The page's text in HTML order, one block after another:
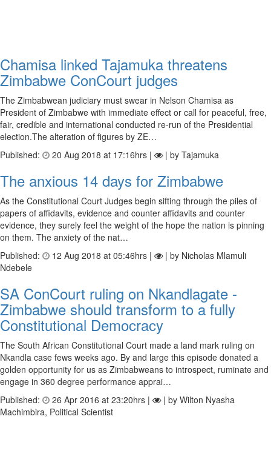
Chamisa linked Tajamuka threatens
Zimbabwe ConCourt judges
The Zimbabwean judiciary must swear in Nelson Chamisa as
President of Zimbabwe with immediate effect or call for peaceful, free,
fair, credible and international conducted re-run of the Presidential
election.The alteration of figures by ZE…
Published:
20 Aug 2018 at 17:16hrs | | by Tajamuka
The anxious 14 days for Zimbabwe
As the Constitutional Court Judges begin sifting through the piles of
papers of affidavits, evidence and counter affidavits and counter
evidence, they surely feel the weight of the hope the nation is pinning
on them. The anxiety of the nat…
Published:
12 Aug 2018 at 05:46hrs |
| by Nicholas Mlamuli
Ndebele
SA ConCourt ruling on Nkandlagate -
Zimbabwe should transform to a fully
Constitutional Democracy
The South African Constitutional Court made a land mark ruling on
Nkandla case fews weeks ago. By and large this episode donated a
golden opportunity for us as Zimbabweans to introspect, ruminate and
engage in 360 degree performance apprai…
Published:
26 Apr 2016 at 23:20hrs |
| by Wilton Nyasha
Machimbira, Political Scientist